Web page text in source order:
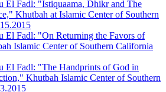
El Fadl: "Istiquaama, Dhikr and The
Khutbah at Islamic Center of Southern
El Fadl: "On Returning the Favors of
Islamic Center of Southern California
El Fadl: "The Handprints of God in
Khutbah Islamic Center of Southern